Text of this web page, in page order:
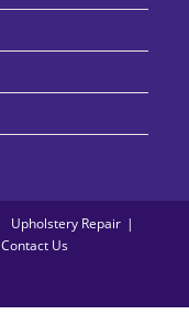
Upholstery Repair
Contact Us